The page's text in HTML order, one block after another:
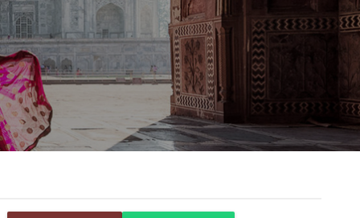
Saree
Sarees
Saree
Saree
Sarees
Saree
Cotton Saree
Digital Printed Sarees
Floral Print Saree
Printed Linen Saree
Printed Satin Saree
Shibori Saree
Synthetic Printed Saree
Printed Crepe Saree
Printed Brasso Sarees
Mundum Neriyathum